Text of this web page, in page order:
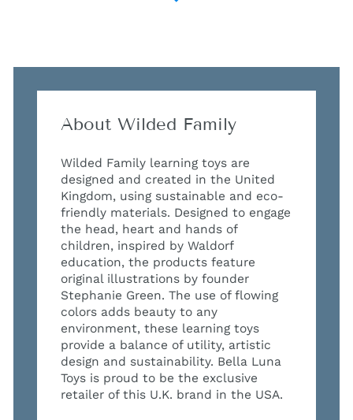
About Wilded Family
Wilded Family learning toys are
designed and created in the United
Kingdom, using sustainable and eco-
friendly materials. Designed to engage
the head, heart and hands of
children, inspired by Waldorf
education, the products feature
original illustrations by founder
Stephanie Green. The use of flowing
colors adds beauty to any
environment, these learning toys
provide a balance of utility, artistic
design and sustainability. Bella Luna
Toys is proud to be the exclusive
retailer of this U.K. brand in the USA.